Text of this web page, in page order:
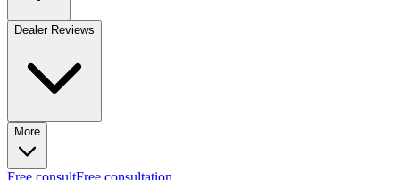
Dealer Reviews
More